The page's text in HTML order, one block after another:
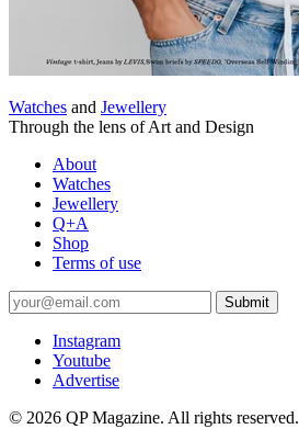
Watches and Jewellery
Through the lens of Art and Design
About
Watches
Jewellery
Q+A
Shop
Terms of use
Submit
Instagram
Youtube
Advertise
© 2026 QP Magazine. All rights reserved.